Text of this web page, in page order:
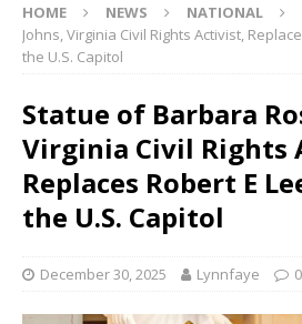
HOME NEWS NATIONAL
Johns, Virginia Civil Rights Activist,
the U.S. Capitol
Statue of Barbara
Virginia Civil Rights
Replaces Robert E
the U.S. Capitol
December 30, 2025 Lynnfaye 0